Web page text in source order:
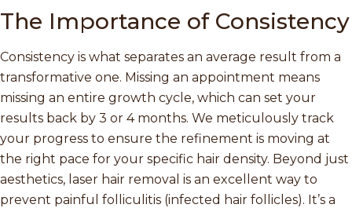
The Importance of Consistency
Consistency is what separates an average result from a
transformative one. Missing an appointment means
missing an entire growth cycle, which can set your
results back by 3 or 4 months. We meticulously track
your progress to ensure the refinement is moving at
the right pace for your specific hair density. Beyond just
aesthetics, laser hair removal is an excellent way to
prevent painful folliculitis (infected hair follicles). It’s a